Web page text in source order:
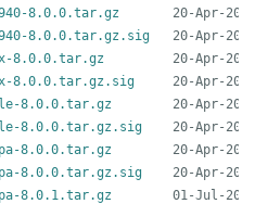
8.0.0.tar.gz
8.0.0.tar.gz.sig
8.0.0.tar.gz
8.0.0.tar.gz.sig
8.0.0.tar.gz
8.0.0.tar.gz.sig
8.0.0.tar.gz
8.0.0.tar.gz.sig
8.0.1.tar.gz